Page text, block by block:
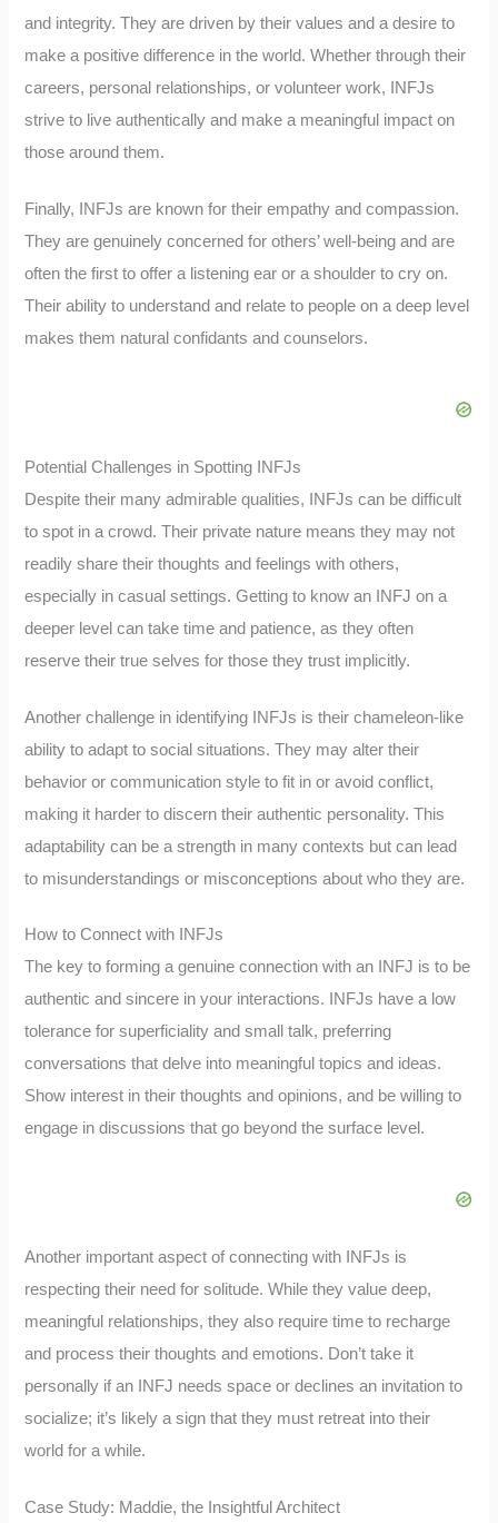
and integrity. They are driven by their values and a desire to
make a positive difference in the world. Whether through their
careers, personal relationships, or volunteer work, INFJs
strive to live authentically and make a meaningful impact on
those around them.
Finally, INFJs are known for their empathy and compassion.
They are genuinely concerned for others’ well-being and are
often the first to offer a listening ear or a shoulder to cry on.
Their ability to understand and relate to people on a deep level
makes them natural confidants and counselors.
Potential Challenges in Spotting INFJs
Despite their many admirable qualities, INFJs can be difficult
to spot in a crowd. Their private nature means they may not
readily share their thoughts and feelings with others,
especially in casual settings. Getting to know an INFJ on a
deeper level can take time and patience, as they often
reserve their true selves for those they trust implicitly.
Another challenge in identifying INFJs is their chameleon-like
ability to adapt to social situations. They may alter their
behavior or communication style to fit in or avoid conflict,
making it harder to discern their authentic personality. This
adaptability can be a strength in many contexts but can lead
to misunderstandings or misconceptions about who they are.
How to Connect with INFJs
The key to forming a genuine connection with an INFJ is to be
authentic and sincere in your interactions. INFJs have a low
tolerance for superficiality and small talk, preferring
conversations that delve into meaningful topics and ideas.
Show interest in their thoughts and opinions, and be willing to
engage in discussions that go beyond the surface level.
Another important aspect of connecting with INFJs is
respecting their need for solitude. While they value deep,
meaningful relationships, they also require time to recharge
and process their thoughts and emotions. Don’t take it
personally if an INFJ needs space or declines an invitation to
socialize; it’s likely a sign that they must retreat into their
world for a while.
Case Study: Maddie, the Insightful Architect